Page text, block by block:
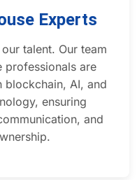
Experts
talent. Our team
professionals are
blockchain, AI, and
ensuring
and